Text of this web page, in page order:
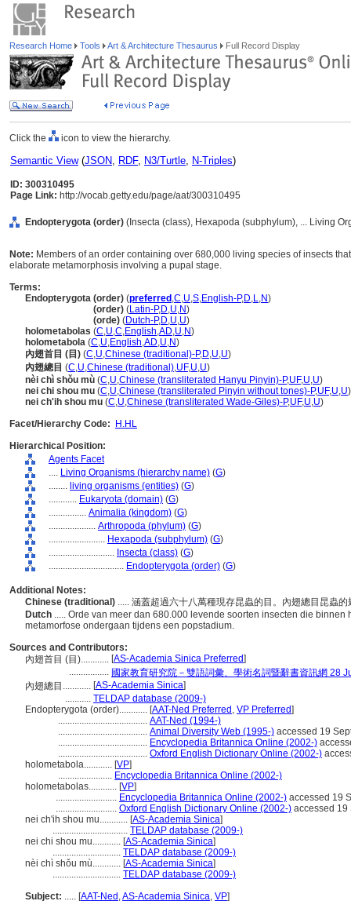
Research Home Tools Art & Architecture Thesaurus Full Record Display
Click the icon to view the hierarchy.
Semantic View(JSON, RDF, N3/Turtle, N-Triples)
ID: 300310495
Page Link: http://vocab.getty.edu/page/aat/300310495
Endopterygota (order) (Insecta (class), Hexapoda (subphylum), ... Living
Note: Members of an order containing over 680,000 living species of insects
elaborate metamorphosis involving a pupal stage.
Terms:
Endopterygota (order) (preferred ,C,U,S,English-P,D,L,N)
(order) (Latin-P,D,U,N)
(orde) (Dutch-P,D,U,U)
holometabolas (C,U,C,English,AD,U,N)
holometabola (C,U,English,AD,U,N)
內翅首目 (目) (C,U,Chinese (traditional)-P,D,U,U)
內翅總目 (C,U,Chinese (traditional),UF,U,U)
nèi chì shǒu mù (C,U,Chinese (transliterated Hanyu Pinyin)-P,UF,U,U)
nei chi shou mu (C,U,Chinese (transliterated Pinyin without tones)-P,UF,U,U)
nei ch'ih shou mu (C,U,Chinese (transliterated Wade-Giles)-P,UF,U,U)
Facet/Hierarchy Code:
H.HL
Hierarchical Position:
Agents Facet
.... Living Organisms (hierarchy name) (G)
........ living organisms (entities) (G)
............ Eukaryota (domain) (G)
................ Animalia (kingdom) (G)
.................... Arthropoda (phylum) (G)
........................ Hexapoda (subphylum) (G)
............................ Insecta (class) (G)
................................ Endopterygota (order) (G)
Additional Notes:
Chinese (traditional) ..... 涵蓋超過六十八萬種現存昆蟲的目。內翅總目昆蟲
Dutch ..... Orde van meer dan 680.000 levende soorten insecten die
metamorfose ondergaan tijdens een popstadium.
Sources and Contributors:
內翅首目 (目)............ [AS-Academia Sinica Preferred]
................. 國家教育研究院－雙語詞彙、學術名詞暨辭書資訊網 28
內翅總目............ [AS-Academia Sinica]
........... TELDAP database (2009-)
Endopterygota (order)............ [AAT-Ned Preferred , VP Preferred]
...................................... AAT-Ned (1994-)
...................................... Animal Diversity Web (1995-) accessed 19
...................................... Encyclopedia Britannica Online (2002-)
...................................... Oxford English Dictionary Online (2002-)
holometabola............ [VP]
....................... Encyclopedia Britannica Online (2002-)
holometabolas............ [VP]
.......................... Encyclopedia Britannica Online (2002-) accessed 19
.......................... Oxford English Dictionary Online (2002-) accessed 19
nei ch'ih shou mu............ [AS-Academia Sinica]
................................ TELDAP database (2009-)
nei chi shou mu............ [AS-Academia Sinica]
............................. TELDAP database (2009-)
nèi chì shǒu mù............ [AS-Academia Sinica]
............................. TELDAP database (2009-)
Subject: ..... [AAT-Ned ,AS-Academia Sinica, VP]